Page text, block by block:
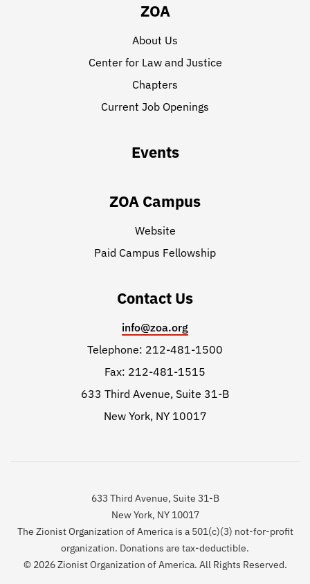
ZOA
About Us
Center for Law and Justice
Chapters
Current Job Openings
Events
ZOA Campus
Website
Paid Campus Fellowship
Contact Us
info@zoa.org
Telephone: 212-481-1500
Fax: 212-481-1515
633 Third Avenue, Suite 31-B
New York, NY 10017
633 Third Avenue, Suite 31-B
New York, NY 10017
The Zionist Organization of America is a 501(c)(3) not-for-profit
organization. Donations are tax-deductible.
© 2026 Zionist Organization of America. All Rights Reserved.